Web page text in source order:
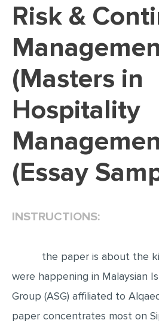
DISSERTATION
DISSERTAT.
DISSERTATION -
ADMISSION
SCHOLARSHIP
PERSONAL
PROOFREADING
SPEECH
MATH
ARTICLE
ARTICLE
Risk & Contingency
(Masters in
Hospitality
(Essay
INSTRUCTIONS:
the paper is about the
were happening in Malaysian
Group (ASG) affiliated to
paper concentrates most on